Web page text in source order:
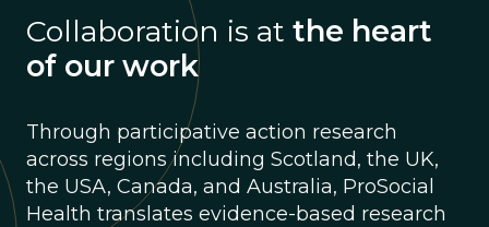
Collaboration is at the heart
of our work
Through participative action research
across regions including Scotland, the UK,
the USA, Canada, and Australia, ProSocial
Health translates evidence-based research